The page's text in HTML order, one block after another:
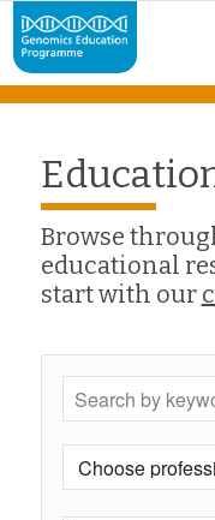
Browse
educational
start with our